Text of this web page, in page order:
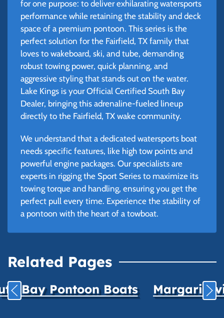
for one purpose: to deliver exhilarating watersports
performance while retaining the stability and deck
space of a premium pontoon. This series is the
perfect solution for the Fairfield, TX family that
loves to wakeboard, ski, and tube, demanding
robust towing power, quick planning, and
aggressive styling that stands out on the water.
Lake Kings is your Official Certified South Bay
Dealer, bringing this adrenaline-fueled lineup
directly to the Fairfield, TX wake community.
We understand that a dedicated watersports boat
needs specific features, like high tow points and
powerful engine packages. Our specialists are
experts in rigging the Sport Series to maximize its
towing torque and handling, ensuring you get the
perfect pull every time. Experience the stability of
a pontoon with the heart of a towboat.
Related Pages
Bay Pontoon Boats